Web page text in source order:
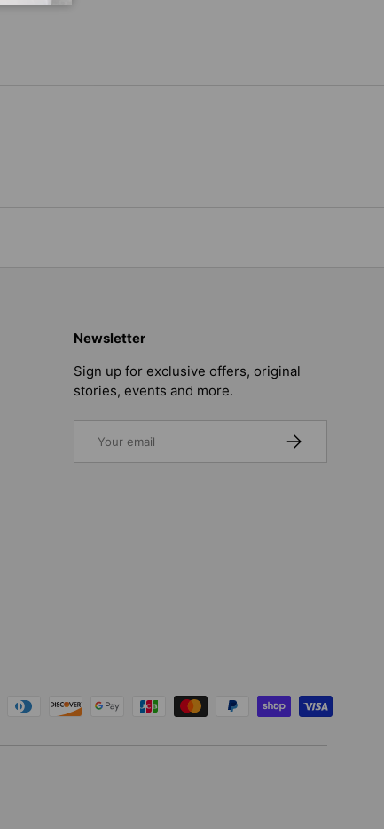
Newsletter
Sign up for exclusive offers, original
stories, events and more.
SUBSCRIBE